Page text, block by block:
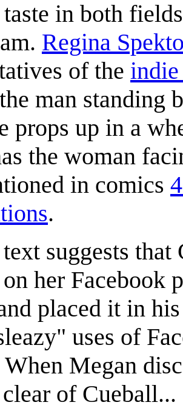
in both
Regina
of the
man standing
props up in a
the woman
in comics
.
suggests
her Facebook
placed it in
uses of
When Megan
of Cueball...